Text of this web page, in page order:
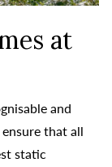
at
and
that all
static